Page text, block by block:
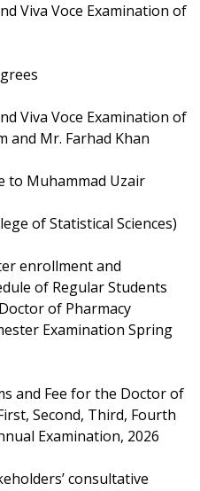
Viva Voce Examination of
Viva Voce Examination of
and Mr. Farhad Khan
to Muhammad Uzair
of Statistical Sciences)
enrollment and
of Regular Students
of Pharmacy
Examination Spring
and Fee for the Doctor of
Second, Third, Fourth
Examination, 2026
consultative